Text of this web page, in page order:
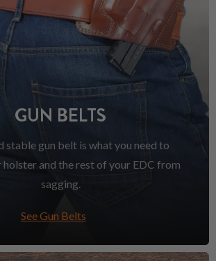
GUN BELTS
stable gun belt is what you need to
holster and the rest of your EDC from
sagging.
See Gun Belts